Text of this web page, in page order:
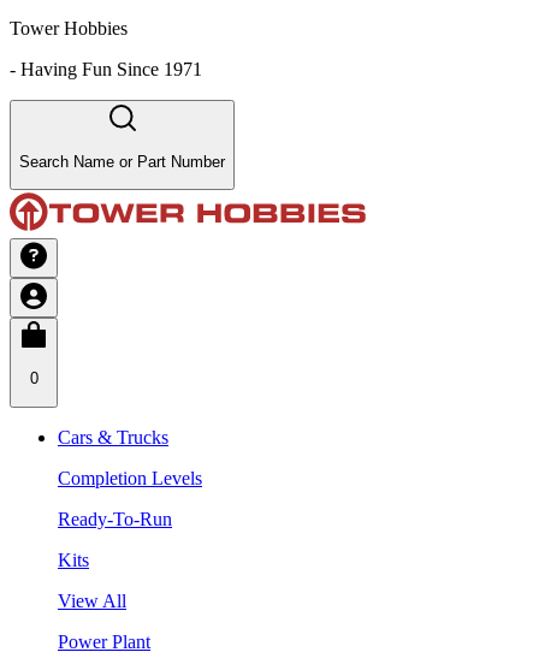
Tower Hobbies
- Having Fun Since 1971
Search Name or Part Number
0
Cars & Trucks
Completion Levels
Ready-To-Run
Kits
View All
Power Plant